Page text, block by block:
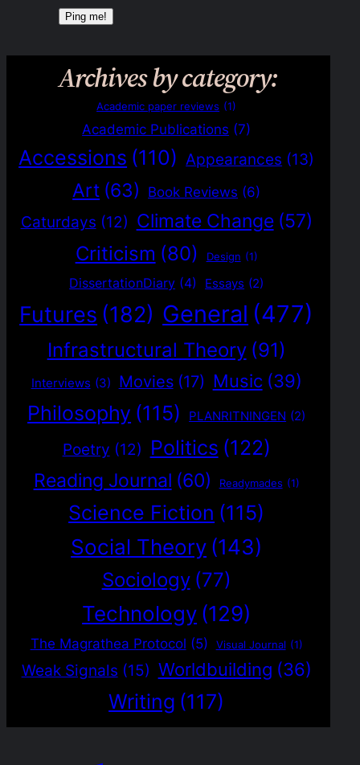
Archives by category:
Academic paper reviews (1)
Academic Publications (7)
Accessions (110) Appearances (13)
Art (63) Book Reviews (6)
Caturdays (12) Climate Change (57)
Criticism (80) Design (1)
DissertationDiary (4) Essays (2)
Futures (182) General (477)
Infrastructural Theory (91)
Interviews (3) Movies (17) Music (39)
Philosophy (115) PLANRITNINGEN (2)
Poetry (12) Politics (122)
Reading Journal (60) Readymades (1)
Science Fiction (115)
Social Theory (143)
Sociology (77)
Technology (129)
The Magrathea Protocol (5) Visual Journal (1)
Weak Signals (15) Worldbuilding (36)
Writing (117)